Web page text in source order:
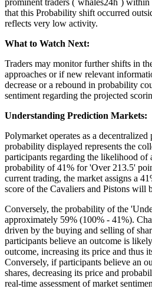
that this Probability shift occurred
reflects very low activity.
What to Watch Next:
Traders may monitor further shifts in
approaches or if new relevant
decrease or a rebound in probability
sentiment regarding the projected
Understanding Prediction Markets:
Polymarket operates as a
probability displayed represents the
participants regarding the likelihood of
probability of 41% for 'Over 213.5'
current trading, the market assigns a
score of the Cavaliers and Pistons will
Conversely, the probability of the
approximately 59% (100% - 41%).
driven by the buying and selling of
participants believe an outcome is
outcome, increasing its price and thus
Conversely, if participants believe an
shares, decreasing its price and
real-time assessment of market